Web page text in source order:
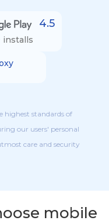
4.5
installs
highest standards of
our users' personal
care and security
mobile